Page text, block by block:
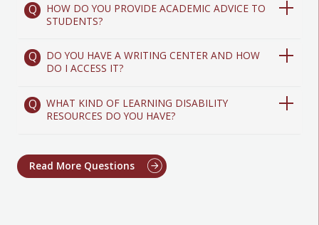
HOW DO YOU PROVIDE ACADEMIC ADVICE TO
STUDENTS?
DO YOU HAVE A WRITING CENTER AND HOW
DO I ACCESS IT?
WHAT KIND OF LEARNING DISABILITY
RESOURCES DO YOU HAVE?
Read More Questions